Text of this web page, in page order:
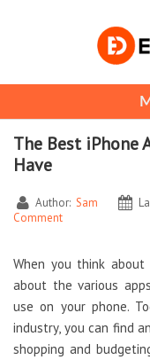
The Best iPhone
Have
Author:Sam
Comment
When you think about
about the various
use on your phone.
industry, you can find
shopping and